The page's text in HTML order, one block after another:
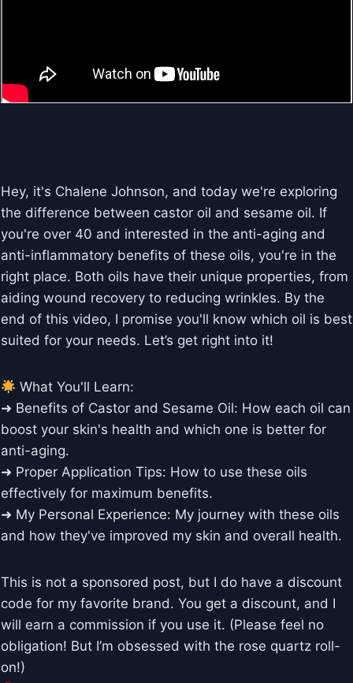
Hey, it's Chalene Johnson, and today we're exploring
the difference between castor oil and sesame oil. If
you're over 40 and interested in the anti-aging and
anti-inflammatory benefits of these oils, you're in the
right place. Both oils have their unique properties, from
aiding wound recovery to reducing wrinkles. By the
end of this video, I promise you'll know which oil is best
suited for your needs. Let’s get right into it!
What You'll Learn:
➜ Benefits of Castor and Sesame Oil: How each oil can
boost your skin's health and which one is better for
anti-aging.
➜ Proper Application Tips: How to use these oils
effectively for maximum benefits.
➜ My Personal Experience: My journey with these oils
and how they've improved my skin and overall health.
This is not a sponsored post, but I do have a discount
code for my favorite brand. You get a discount, and I
will earn a commission if you use it. (Please feel no
obligation! But I’m obsessed with the rose quartz roll-
on!)